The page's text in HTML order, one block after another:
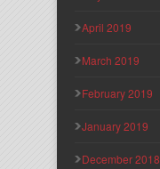
April 2019
March 2019
February 2019
January 2019
December 2018